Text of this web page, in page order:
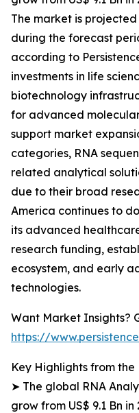
The market is projected
during the forecast
according to
investments in life
biotechnology
for advanced
support market
categories, RNA
related analytical
due to their broad
America continues to
its advanced
research funding,
ecosystem, and early
technologies.
Want Market Insights?
https://
Key Highlights from the
➤ The global RNA
grow from US$ 9.1 Bn in